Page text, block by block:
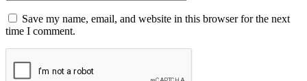
Save my name, email, and website in this browser for the next
time I comment.